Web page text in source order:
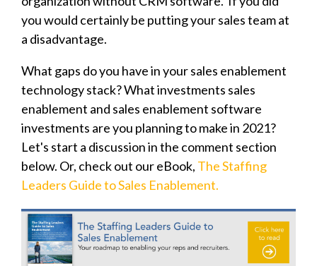
you would certainly be putting your sales team at
a disadvantage.
What gaps do you have in your sales enablement
technology stack? What investments sales
enablement and sales enablement software
investments are you planning to make in 2021?
Let's start a discussion in the comment section
below. Or, check out our eBook, The Staffing
Leaders Guide to Sales Enablement.